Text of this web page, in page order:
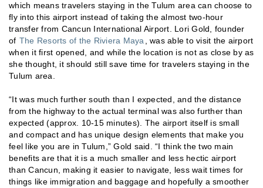
which means travelers staying in the Tulum area can choose to
fly into this airport instead of taking the almost two-hour
transfer from Cancun International Airport. Lori Gold, founder
of The Resorts of the Riviera Maya, was able to visit the airport
when it first opened, and while the location is not as close by as
she thought, it should still save time for travelers staying in the
Tulum area.
“It was much further south than I expected, and the distance
from the highway to the actual terminal was also further than
expected (approx. 10-15 minutes). The airport itself is small
and compact and has unique design elements that make you
feel like you are in Tulum,” Gold said. “I think the two main
benefits are that it is a much smaller and less hectic airport
than Cancun, making it easier to navigate, less wait times for
things like immigration and baggage and hopefully a smoother